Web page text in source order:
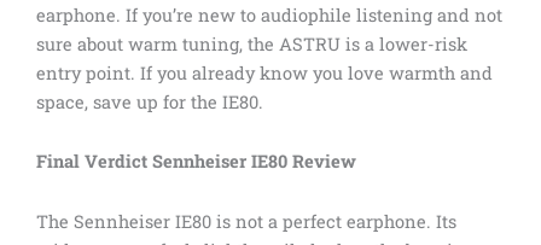
earphone. If you’re new to audiophile listening and not
sure about warm tuning, the ASTRU is a lower-risk
entry point. If you already know you love warmth and
space, save up for the IE80.
Final Verdict Sennheiser IE80 Review
The Sennheiser IE80 is not a perfect earphone. Its